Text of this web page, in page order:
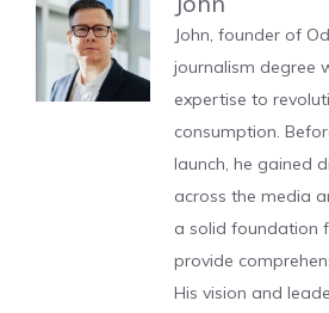
John, founder of
journalism degree
expertise to
consumption.
launch, he gained
across the media
a solid foundation
provide
His vision and